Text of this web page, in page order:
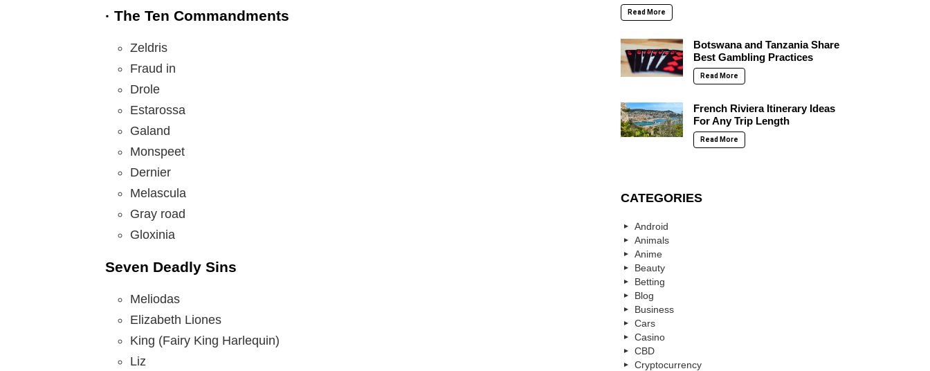
· The Ten Commandments
Zeldris
Fraud in
Drole
Estarossa
Galand
Monspeet
Dernier
Melascula
Gray road
Gloxinia
Seven Deadly Sins
Meliodas
Elizabeth Liones
King (Fairy King Harlequin)
Liz
Read More
Botswana and Tanzania Share
Best Gambling Practices
Read More
French Riviera Itinerary Ideas
For Any Trip Length
Read More
CATEGORIES
Android
Animals
Anime
Beauty
Betting
Blog
Business
Cars
Casino
CBD
Cryptocurrency